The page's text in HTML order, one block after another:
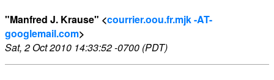
"Manfred J. Krause" <courrier.oou.fr.mjk -AT-
googlemail.com>
Sat, 2 Oct 2010 14:33:52 -0700 (PDT)